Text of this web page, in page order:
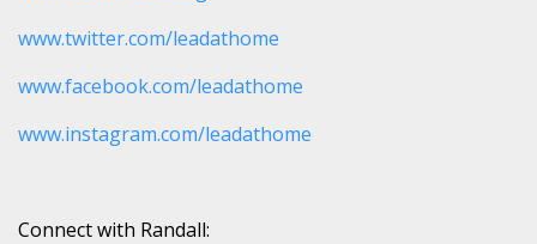
www.twitter.com/leadathome
www.facebook.com/leadathome
www.instagram.com/leadathome
Connect with Randall: